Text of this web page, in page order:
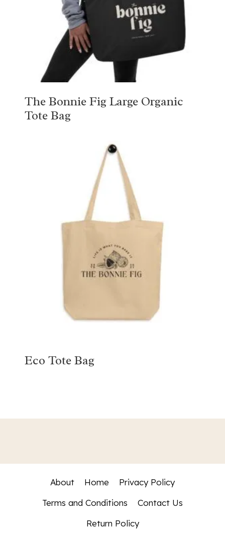
The Bonnie Fig Large Organic
Tote Bag
Eco Tote Bag
About Home
Privacy Policy
Terms and Conditions
Contact Us
Return Policy